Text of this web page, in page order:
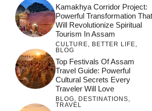
Kamakhya Corridor Project:
Powerful Transformation That
Will Revolutionize Spiritual
Tourism In Assam
CULTURE, BETTER LIFE,
BLOG
Top Festivals Of Assam
Travel Guide: Powerful
Cultural Secrets Every
Traveler Will Love
BLOG, DESTINATIONS,
TRAVEL